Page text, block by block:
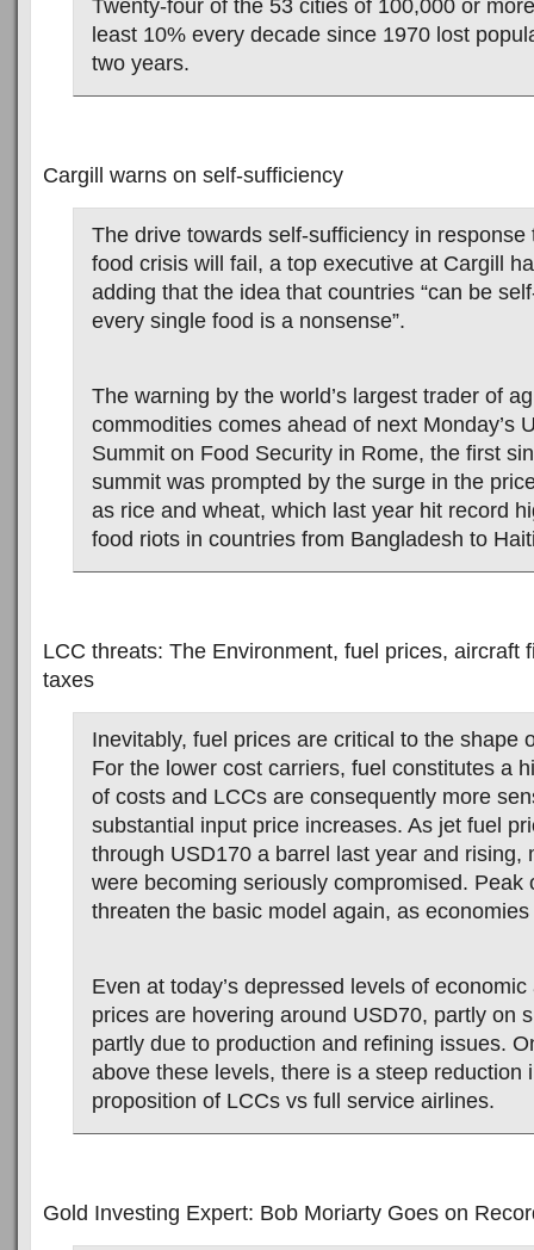
Twenty-four of the 53 cities of 100,000 or
least 10% every decade since 1970 lost
two years.
Cargill warns on self-sufficiency
The drive towards self-sufficiency in response
food crisis will fail, a top executive at Cargill
adding that the idea that countries “can be
every single food is a nonsense”.
The warning by the world’s largest trader of
commodities comes ahead of next Monday’s
Summit on Food Security in Rome, the first
summit was prompted by the surge in the
as rice and wheat, which last year hit record
food riots in countries from Bangladesh to
LCC threats: The Environment, fuel prices, aircraft
taxes
Inevitably, fuel prices are critical to the shape
For the lower cost carriers, fuel constitutes a
of costs and LCCs are consequently more
substantial input price increases. As jet fuel
through USD170 a barrel last year and rising,
were becoming seriously compromised. Peak
threaten the basic model again, as economies
Even at today’s depressed levels of economic
prices are hovering around USD70, partly on
partly due to production and refining issues.
above these levels, there is a steep reduction
proposition of LCCs vs full service airlines.
Gold Investing Expert: Bob Moriarty Goes on